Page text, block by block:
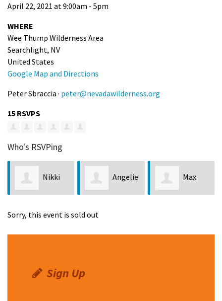
April 22, 2021 at 9:00am - 5pm
WHERE
Wee Thump Wilderness Area
Searchlight, NV
United States
Google Map and Directions
Peter Sbraccia · peter@nevadawilderness.org
15 RSVPS
Who's RSVPing
Nikki Angelie
Conley
Sorry, this event is sold out
Sign Up